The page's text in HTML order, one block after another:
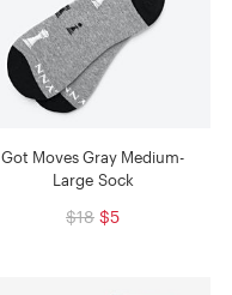
Got Moves Gray Medium-
Large Sock
$18 $5